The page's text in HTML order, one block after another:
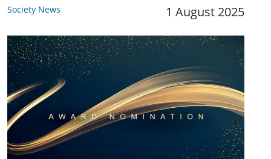
Society News 1 August 2025